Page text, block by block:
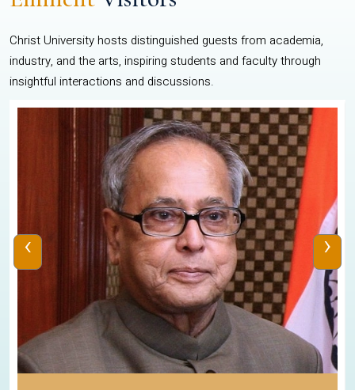
Christ University hosts distinguished guests from academia,
industry, and the arts, inspiring students and faculty through
insightful interactions and discussions.
‹ ›